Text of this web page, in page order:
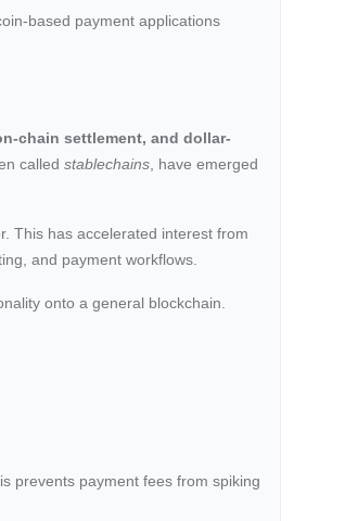
based payment applications
chain settlement, and dollar-
called stablechains, have emerged
This has accelerated interest from
and payment workflows.
onto a general blockchain.
prevents payment fees from spiking